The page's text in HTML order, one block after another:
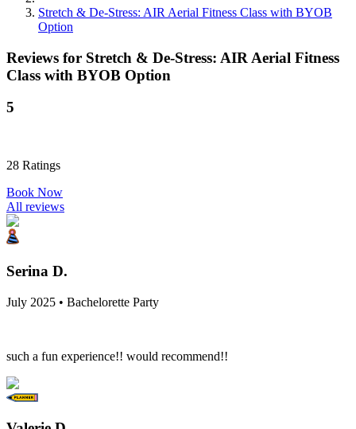
Stretch & De-Stress: AIR Aerial Fitness Class with BYOB
Option
Reviews for Stretch & De-Stress: AIR Aerial Fitness
Class with BYOB Option
5
28 Ratings
Book Now
All reviews
Serina D.
July 2025 • Bachelorette Party
such a fun experience!! would recommend!!